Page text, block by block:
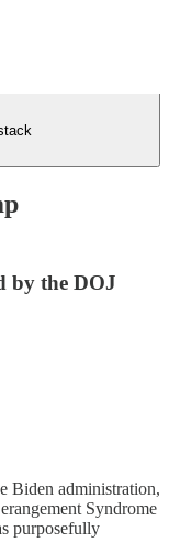
by the DOJ
Biden administration,
Syndrome
purposefully